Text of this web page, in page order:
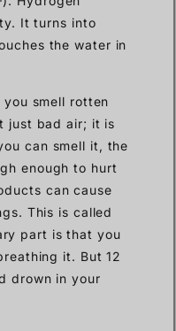
It turns into
the water in
smell rotten
just bad air; it is
can smell it, the
enough to hurt
can cause
This is called
part is that you
it. But 12
drown in your